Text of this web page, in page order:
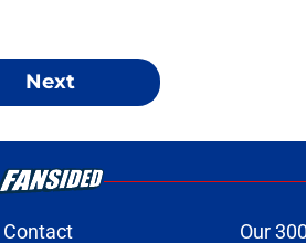
Next
Contact Our